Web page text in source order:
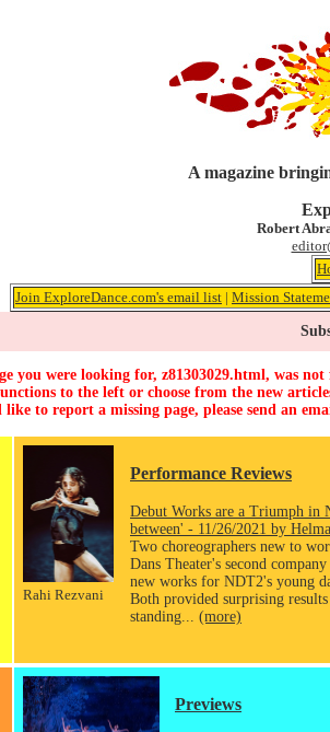
A magazine
Robert
Join ExploreDance.com's email list | Mission
you were looking for, z81303029.html, was
to the left or choose from the new
to report a missing page, please send an
Rahi Rezvani
Performance Reviews
Debut Works are a Triumph in
between' - 11/26/2021 by
Two choreographers new to
Dans Theater's second
new works for NDT2's young
Both provided surprising results
standing... (more)
Previews